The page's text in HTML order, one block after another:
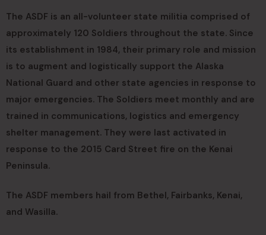
The ASDF is an all-volunteer state militia comprised of
approximately 120 Soldiers throughout the state. Since
its establishment in 1984, their primary role and mission
is to augment and logistically support the Alaska
National Guard and other state agencies in response to
major emergencies. The Soldiers meet monthly and are
trained in communications, logistics and emergency
shelter management. They were last activated in
response to the 2015 Card Street fire on the Kenai
Peninsula.
The ASDF members hail from Bethel, Fairbanks, Kenai,
and Wasilla.